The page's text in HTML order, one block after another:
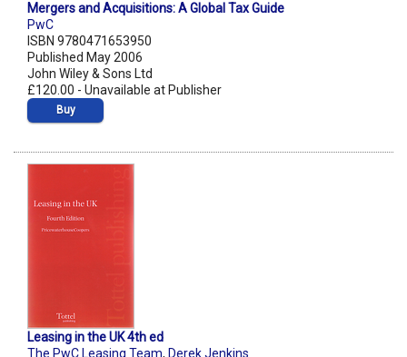
Mergers and Acquisitions: A Global Tax Guide
PwC
ISBN 9780471653950
Published May 2006
John Wiley & Sons Ltd
£120.00 - Unavailable at Publisher
Buy
Leasing in the UK 4th ed
The PwC Leasing Team, Derek Jenkins